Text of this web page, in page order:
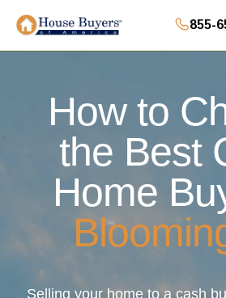
855-
How to
the Best
Home
Selling your home to a cash